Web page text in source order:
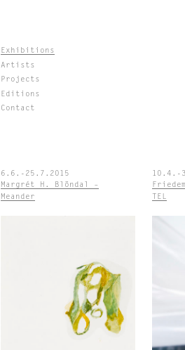
Exhibitions
Artists
Projects
Editions
Contact
6.6.-25.7.2015
Margrét H. Blöndal –
Meander
10.4.-
TEL